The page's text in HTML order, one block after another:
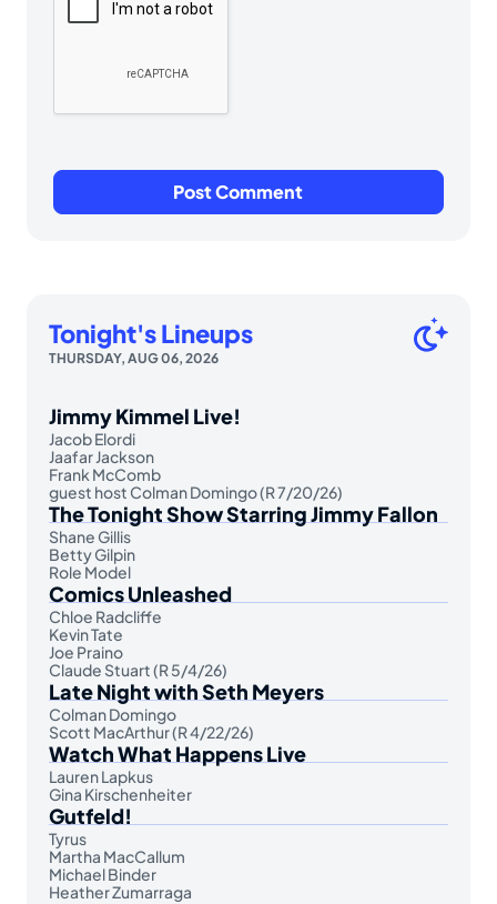
Tonight's Lineups
THURSDAY, AUG 06, 2026
Jimmy Kimmel Live!
Jacob Elordi
Jaafar Jackson
Frank McComb
guest host Colman Domingo (R 7/20/26)
The Tonight Show Starring Jimmy Fallon
Shane Gillis
Betty Gilpin
Role Model
Comics Unleashed
Chloe Radcliffe
Kevin Tate
Joe Praino
Claude Stuart (R 5/4/26)
Late Night with Seth Meyers
Colman Domingo
Scott MacArthur (R 4/22/26)
Watch What Happens Live
Lauren Lapkus
Gina Kirschenheiter
Gutfeld!
Tyrus
Martha MacCallum
Michael Binder
Heather Zumarraga